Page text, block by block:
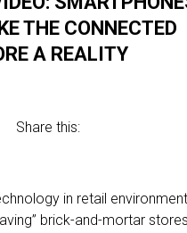
THE CONNECTED
A REALITY
Share this:
in retail
brick-and-mortar stores